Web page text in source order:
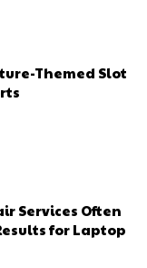
Themed Slot
Services Often
for Laptop